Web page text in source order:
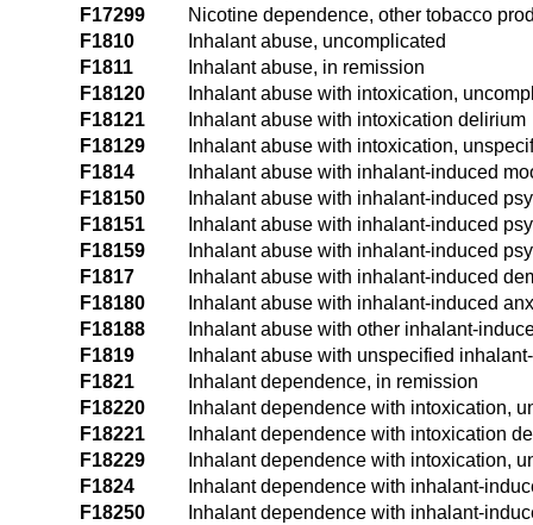
F17299
Nicotine dependence, other tobacco
F1810
Inhalant abuse, uncomplicated
F1811
Inhalant abuse, in remission
F18120
Inhalant abuse with intoxication,
F18121
Inhalant abuse with intoxication delirium
F18129
Inhalant abuse with intoxication,
F1814
Inhalant abuse with inhalant-induced
F18150
Inhalant abuse with inhalant-induced
F18151
Inhalant abuse with inhalant-induced
F18159
Inhalant abuse with inhalant-induced
F1817
Inhalant abuse with inhalant-induced
F18180
Inhalant abuse with inhalant-induced
F18188
Inhalant abuse with other inhalant-
F1819
Inhalant abuse with unspecified
F1821
Inhalant dependence, in remission
F18220
Inhalant dependence with intoxication,
F18221
Inhalant dependence with intoxication
F18229
Inhalant dependence with intoxication,
F1824
Inhalant dependence with inhalant-
F18250
Inhalant dependence with inhalant-